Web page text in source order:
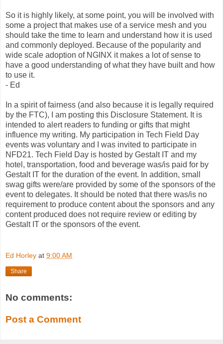
So it is highly likely, at some point, you will be involved with
some a project that makes use of a service mesh and you
should take the time to learn and understand how it is used
and commonly deployed. Because of the popularity and
wide scale adoption of NGINX it makes a lot of sense to
have a good understanding of what they have built and how
to use it.
- Ed
In a spirit of fairness (and also because it is legally required
by the FTC), I am posting this Disclosure Statement. It is
intended to alert readers to funding or gifts that might
influence my writing. My participation in Tech Field Day
events was voluntary and I was invited to participate in
NFD21. Tech Field Day is hosted by Gestalt IT and my
hotel, transportation, food and beverage was/is paid for by
Gestalt IT for the duration of the event. In addition, small
swag gifts were/are provided by some of the sponsors of the
event to delegates. It should be noted that there was/is no
requirement to produce content about the sponsors and any
content produced does not require review or editing by
Gestalt IT or the sponsors of the event.
Ed Horley at 9:00 AM
Share
No comments:
Post a Comment